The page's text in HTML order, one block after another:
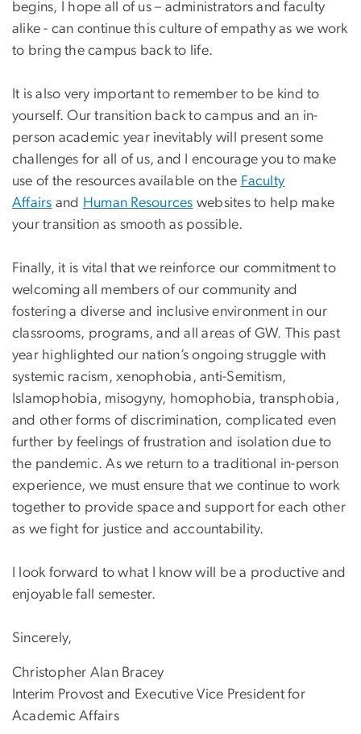
begins, I hope all of us – administrators and faculty
alike - can continue this culture of empathy as we work
to bring the campus back to life.
It is also very important to remember to be kind to
yourself. Our transition back to campus and an in-
person academic year inevitably will present some
challenges for all of us, and I encourage you to make
use of the resources available on the Faculty
Affairs and Human Resources websites to help make
your transition as smooth as possible.
Finally, it is vital that we reinforce our commitment to
welcoming all members of our community and
fostering a diverse and inclusive environment in our
classrooms, programs, and all areas of GW. This past
year highlighted our nation’s ongoing struggle with
systemic racism, xenophobia, anti-Semitism,
Islamophobia, misogyny, homophobia, transphobia,
and other forms of discrimination, complicated even
further by feelings of frustration and isolation due to
the pandemic. As we return to a traditional in-person
experience, we must ensure that we continue to work
together to provide space and support for each other
as we fight for justice and accountability.
I look forward to what I know will be a productive and
enjoyable fall semester.
Sincerely,
Christopher Alan Bracey
Interim Provost and Executive Vice President for
Academic Affairs